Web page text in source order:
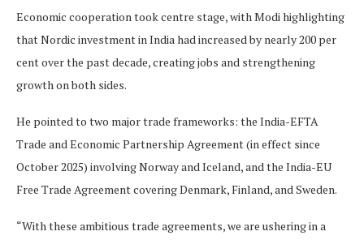
Economic cooperation took centre stage, with Modi highlighting
that Nordic investment in India had increased by nearly 200 per
cent over the past decade, creating jobs and strengthening
growth on both sides.
He pointed to two major trade frameworks: the India-EFTA
Trade and Economic Partnership Agreement (in effect since
October 2025) involving Norway and Iceland, and the India-EU
Free Trade Agreement covering Denmark, Finland, and Sweden.
“With these ambitious trade agreements, we are ushering in a